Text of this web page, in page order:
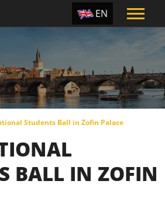
EN
PT
UA
CZ
Students Ball in Zofin Palace
BALL IN ZOFIN